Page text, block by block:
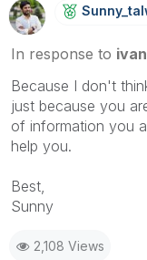
In response to
Because I don't
just because you
of information you
help you.
Best,
Sunny
2,108 Views